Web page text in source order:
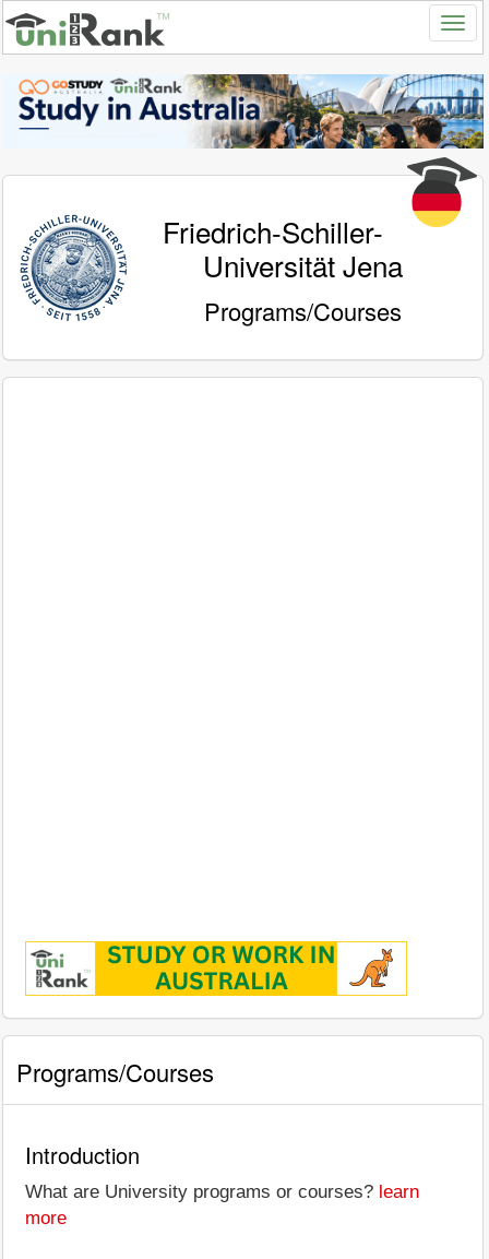
Friedrich-Schiller-
Universität Jena
Programs/Courses
Programs/Courses
Introduction
What are University programs or courses? learn
more